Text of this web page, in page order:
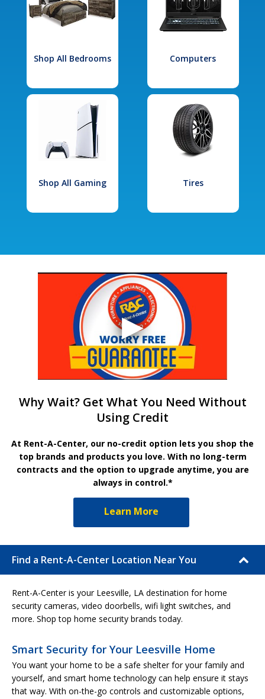
Shop All Bedrooms Computers
Shop All Gaming Tires
Why Wait? Get What You Need Without
Using Credit
At Rent-A-Center, our no-credit option lets you shop the
top brands and products you love. With no long-term
contracts and the option to upgrade anytime, you are
always in control.*
Learn More
Find a Rent-A-Center Location Near You
Rent-A-Center is your Leesville, LA destination for home
security cameras, video doorbells, wifi light switches, and
more. Shop top home security brands today.
Smart Security for Your Leesville Home
You want your home to be a safe shelter for your family and
yourself, and smart home technology can help ensure it stays
that way. With on-the-go controls and customizable options,